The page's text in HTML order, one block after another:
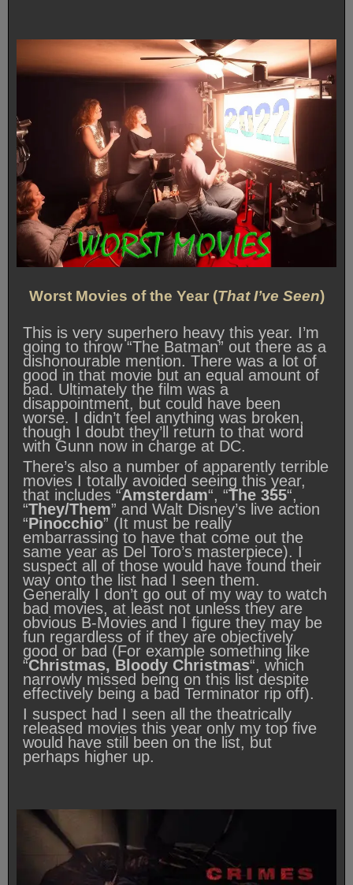
Worst Movies of the Year (That I’ve Seen)
This is very superhero heavy this year. I’m
going to throw “The Batman” out there as a
dishonourable mention. There was a lot of
good in that movie but an equal amount of
bad. Ultimately the film was a
disappointment, but could have been
worse. I didn’t feel anything was broken,
though I doubt they’ll return to that word
with Gunn now in charge at DC.
There’s also a number of apparently terrible
movies I totally avoided seeing this year,
that includes “Amsterdam“, “The 355“,
“They/Them” and Walt Disney’s live action
“Pinocchio” (It must be really
embarrassing to have that come out the
same year as Del Toro’s masterpiece). I
suspect all of those would have found their
way onto the list had I seen them.
Generally I don’t go out of my way to watch
bad movies, at least not unless they are
obvious B-Movies and I figure they may be
fun regardless of if they are objectively
good or bad (For example something like
“Christmas, Bloody Christmas“, which
narrowly missed being on this list despite
effectively being a bad Terminator rip off).
I suspect had I seen all the theatrically
released movies this year only my top five
would have still been on the list, but
perhaps higher up.